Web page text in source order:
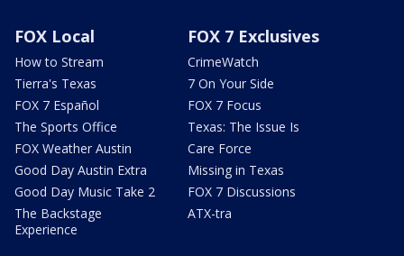
FOX Local
How to Stream
Tierra's Texas
FOX 7 Español
The Sports Office
FOX Weather Austin
Good Day Austin Extra
Good Day Music Take 2
The Backstage
Experience
FOX 7 Exclusives
CrimeWatch
7 On Your Side
FOX 7 Focus
Texas: The Issue Is
Care Force
Missing in Texas
FOX 7 Discussions
ATX-tra